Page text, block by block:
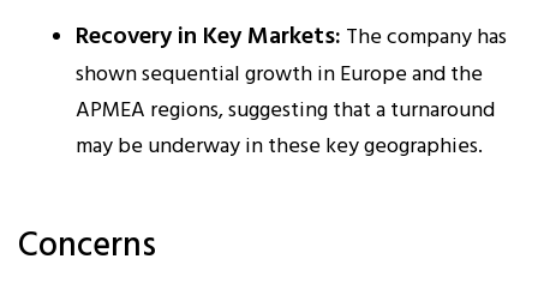
Recovery in Key Markets: The company has
shown sequential growth in Europe and the
APMEA regions, suggesting that a turnaround
may be underway in these key geographies.
Concerns